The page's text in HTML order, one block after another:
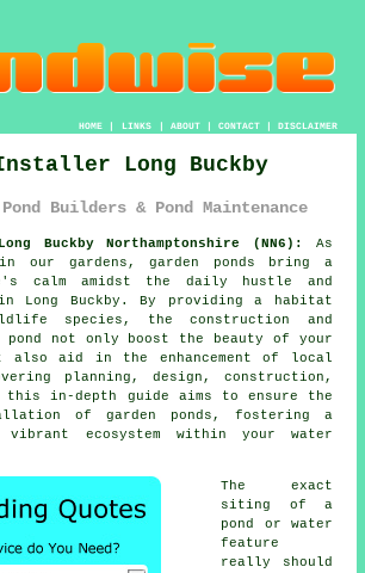
HOME| LINKS | ABOUT| CONTACT| DISCLAIMER
Long Buckby
Builders & Pond Maintenance
Buckby Northamptonshire (NN6):
As
our gardens, garden
ponds bring a
calm amidst the daily hustle and
Buckby. By providing a habitat
species, the construction and
pond not only boost the beauty of your
also aid in the enhancement of local
planning, design, construction,
this in-depth guide aims to ensure the
of garden ponds, fostering a
ecosystem within your water
The exact
siting of a
pond or water
feature
really should